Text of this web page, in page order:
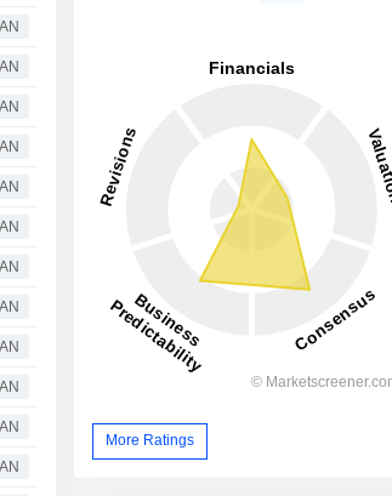
AN
AN
AN
AN
AN
AN
AN
AN
AN
AN
AN
AN
More Ratings